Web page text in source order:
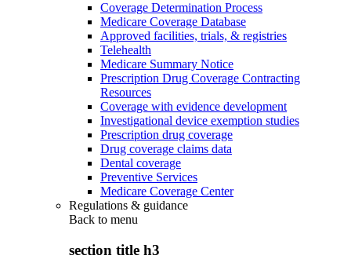
Coverage Determination Process
Medicare Coverage Database
Approved facilities, trials, & registries
Telehealth
Medicare Summary Notice
Prescription Drug Coverage Contracting
Resources
Coverage with evidence development
Investigational device exemption studies
Prescription drug coverage
Drug coverage claims data
Dental coverage
Preventive Services
Medicare Coverage Center
Regulations & guidance
Back to menu
section title h3